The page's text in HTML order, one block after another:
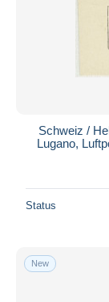
Schweiz /
Lugano,
Status
New